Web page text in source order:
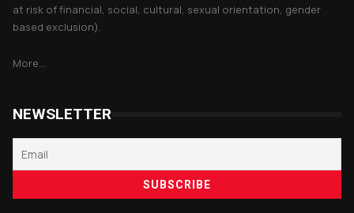
at risk of financial, social, cultural, sexual orientation, gender
based exclusion).
More...
NEWSLETTER